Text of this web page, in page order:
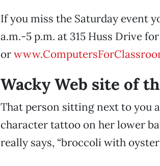
If you miss the Saturday event
a.m.-5 p.m. at 315 Huss Drive
or
Wacky Web site of
That person sitting next to you
character tattoo on her lower
really says, “broccoli with oyster